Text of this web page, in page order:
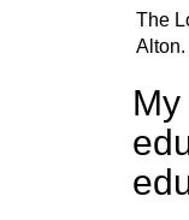
The
Alton.